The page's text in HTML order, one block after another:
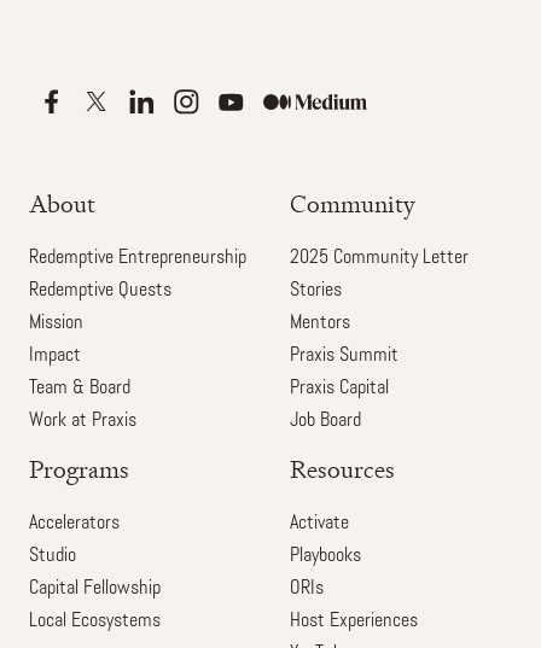
About
Redemptive Entrepreneurship
Redemptive Quests
Mission
Impact
Team & Board
Work at Praxis
Community
2025 Community Letter
Stories
Mentors
Praxis Summit
Praxis Capital
Job Board
Programs
Accelerators
Studio
Capital Fellowship
Local Ecosystems
Resources
Activate
Playbooks
ORIs
Host Experiences